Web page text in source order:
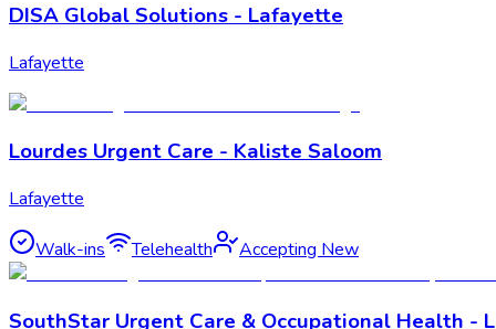
DISA Global Solutions - Lafayette
Lafayette
Lourdes Urgent Care - Kaliste Saloom
Lafayette
Walk-ins Telehealth Accepting New
SouthStar Urgent Care & Occupational Health -